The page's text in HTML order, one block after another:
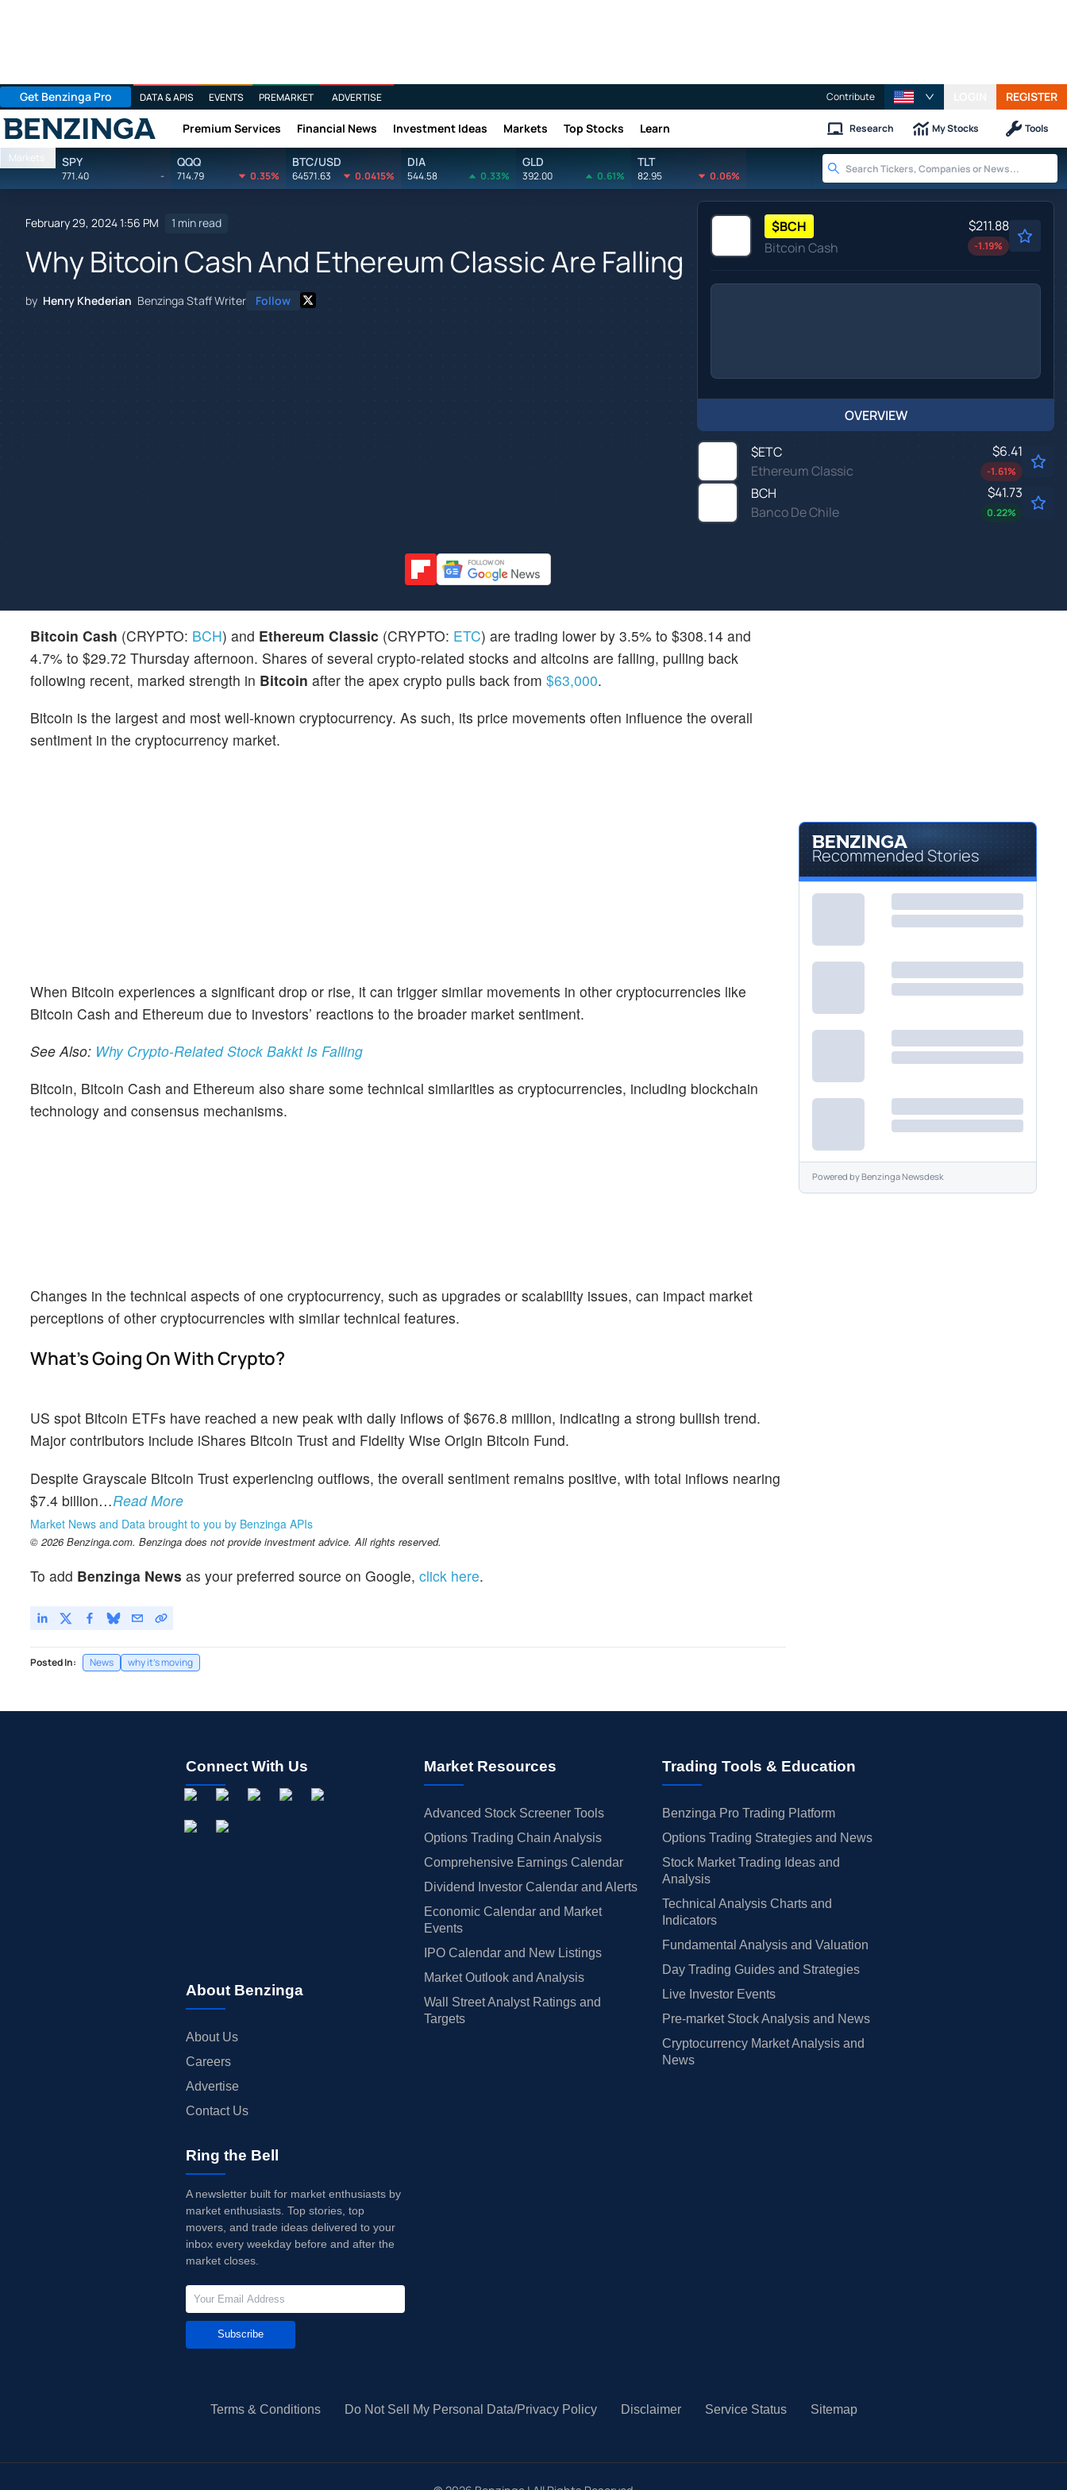
Get Benzinga Pro DATA & APIS EVENTS PREMARKET ADVERTISE Contribute REGISTER
Benzinga Premium Services Financial News Investment Ideas Markets Top Stocks Learn Research My Stocks Tools
Markets SPY
771.40 -
QQQ
714.79 0.35%
BTC/USD
64571.63 0.0415%
DIA
544.58 0.33%
GLD
392.00 0.61%
TLT
82.95 0.06%
February 29, 2024 1:56 PM 1 min read
Why Bitcoin Cash And Ethereum Classic Are Falling
by Henry Khederian Benzinga Staff Writer Follow
$BCH
Bitcoin Cash
$211.88
-1.19%
OVERVIEW
$ETC
Ethereum Classic
$6.41
-1.61%
BCH
Banco De Chile
$41.73
0.22%
Bitcoin Cash (CRYPTO: BCH) and Ethereum Classic (CRYPTO: ETC) are trading lower by 3.5% to $308.14 and
4.7% to $29.72 Thursday afternoon. Shares of several crypto-related stocks and altcoins are falling, pulling back
following recent, marked strength in Bitcoin after the apex crypto pulls back from $63,000.
Bitcoin is the largest and most well-known cryptocurrency. As such, its price movements often influence the overall
sentiment in the cryptocurrency market.
When Bitcoin experiences a significant drop or rise, it can trigger similar movements in other cryptocurrencies like
Bitcoin Cash and Ethereum due to investors’ reactions to the broader market sentiment.
See Also: Why Crypto-Related Stock Bakkt Is Falling
Bitcoin, Bitcoin Cash and Ethereum also share some technical similarities as cryptocurrencies, including blockchain
technology and consensus mechanisms.
Changes in the technical aspects of one cryptocurrency, such as upgrades or scalability issues, can impact market
perceptions of other cryptocurrencies with similar technical features.
What’s Going On With Crypto?
US spot Bitcoin ETFs have reached a new peak with daily inflows of $676.8 million, indicating a strong bullish trend.
Major contributors include iShares Bitcoin Trust and Fidelity Wise Origin Bitcoin Fund.
Despite Grayscale Bitcoin Trust experiencing outflows, the overall sentiment remains positive, with total inflows nearing
$7.4 billion…Read More
Market News and Data brought to you by Benzinga APIs
© 2026 Benzinga.com. Benzinga does not provide investment advice. All rights reserved.
To add Benzinga News as your preferred source on Google, click here.
Posted In: News why it's moving
Recommended Stories
Powered byBenzinga Newsdesk
Connect With Us
About Benzinga
About Us
Careers
Advertise
Contact Us
Market Resources
Advanced Stock Screener Tools
Options Trading Chain Analysis
Comprehensive Earnings Calendar
Dividend Investor Calendar and Alerts
Economic Calendar and Market
Events
IPO Calendar and New Listings
Market Outlook and Analysis
Wall Street Analyst Ratings and
Targets
Trading Tools & Education
Benzinga Pro Trading Platform
Options Trading Strategies and News
Stock Market Trading Ideas and
Analysis
Technical Analysis Charts and
Indicators
Fundamental Analysis and Valuation
Day Trading Guides and Strategies
Live Investor Events
Pre-market Stock Analysis and News
Cryptocurrency Market Analysis and
News
Ring the Bell
A newsletter built for market enthusiasts by
market enthusiasts. Top stories, top
movers, and trade ideas delivered to your
inbox every weekday before and after the
market closes.
Subscribe
Terms & Conditions Do Not Sell My Personal Data/Privacy Policy Disclaimer Service Status Sitemap